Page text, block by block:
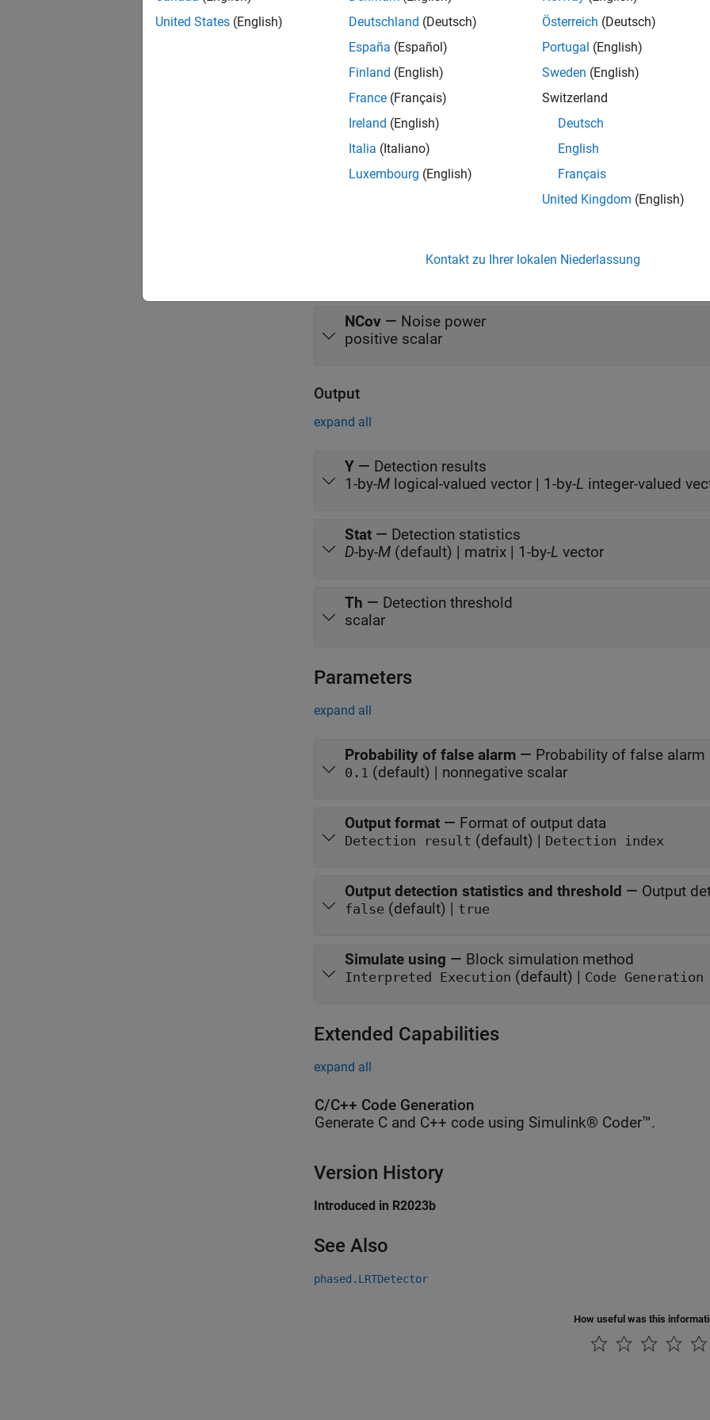
chooses between the null hypothesis
and the alternative hypothesis
hypothesis denotes the absence of any signal while the alternative
Ports
expand all
X —Input data
real-valued N -by- vector | complex-valued
Known signal
N
NCov — Noise power
positive scalar
Output
expand all
Y — Detection results
1-by-M logical-valued vector | 1-by-L integer-valued
Stat — Detection statistics
D-by-M (default) | matrix | 1-by-L vector
Th — Detection threshold
scalar
Parameters
expand all
Probability of false alarm — Probability of false alarm
0.1 (default) | nonnegative scalar
Output format — Format of output data
Detection result (default) | Detection index
Output detection statistics and threshold — Output
false (default) | true
Simulate using — Block simulation method
Interpreted Execution (default) | Code Generation
Extended Capabilities
expand all
C/C++ Code Generation
Generate C and C++ code using Simulink® Coder™.
Version History
Introduced in R2023b
See Also
phased.LRTDetector
How useful was this
United States (English)
Deutschland (Deutsch)
España (Español)
Finland (English)
France (Français)
Ireland (English)
Italia (Italiano)
Luxembourg (English)
Österreich (Deutsch)
Portugal (English)
Sweden (English)
Switzerland
Deutsch
English
Français
United Kingdom (English)
Kontakt zu Ihrer lokalen Niederlassung